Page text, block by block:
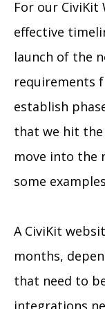
For our CiviKit
effective
launch of the
requirements
establish
that we hit the
move into the
some
A CiviKit
months,
that need to
integrations